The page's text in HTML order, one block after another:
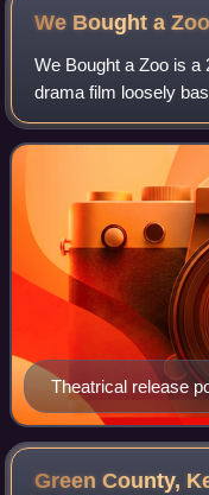
We Bought aZoo
We Bought a Zoo is a
drama film loosely
name by Benjamin
Cameron Crowe and
Theatrical release
Green County,